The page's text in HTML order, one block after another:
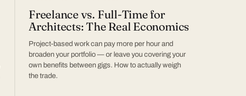
Freelance vs. Full-Time for
Architects: The Real Economics
Project-based work can pay more per hour and
broaden your portfolio — or leave you covering your
own benefits between gigs. How to actually weigh
the trade.